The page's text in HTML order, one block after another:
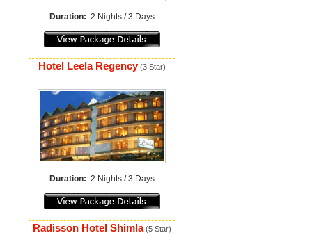
Duration:: 2 Nights / 3 Days
Hotel Leela Regency(3 Star)
Duration:: 2 Nights / 3 Days
Radisson Hotel Shimla(5 Star)